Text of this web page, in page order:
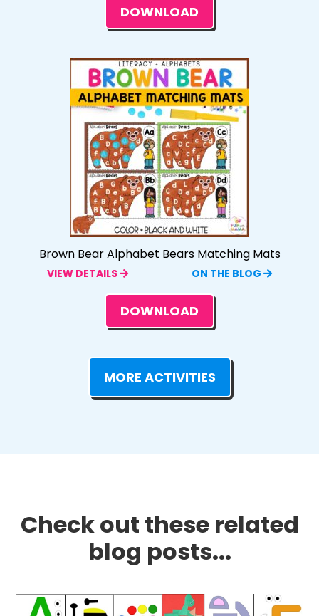
DOWNLOAD
Brown Bear Alphabet Bears Matching Mats
VIEW DETAILS ON THE BLOG
DOWNLOAD
MORE ACTIVITIES
Check out these related
blog posts...